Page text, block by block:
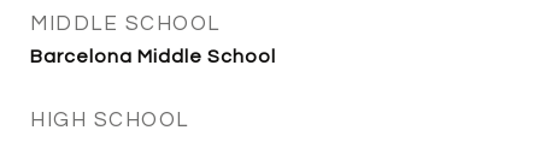
MIDDLE SCHOOL
Barcelona Middle School
HIGH SCHOOL